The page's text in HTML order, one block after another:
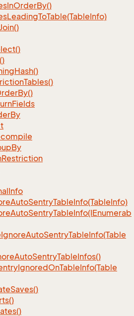
InOrderBy()
LeadingToTable(TableInfo)
Join()
Hash()
Tables()
By()
Fields
By
By
Restriction
Info
AutoSentryTableInfo(TableInfo)
IgnoreAutoSentryTableInfo(Table
AutoSentryTableInfos()
IgnoredOnTableInfo(Table
Saves()